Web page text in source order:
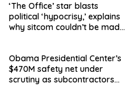
‘The Office’ star blasts
political ‘hypocrisy,’ explains
why sitcom couldn’t be made
Obama Presidential Center’s
$470M safety net under
scrutiny as subcontractors